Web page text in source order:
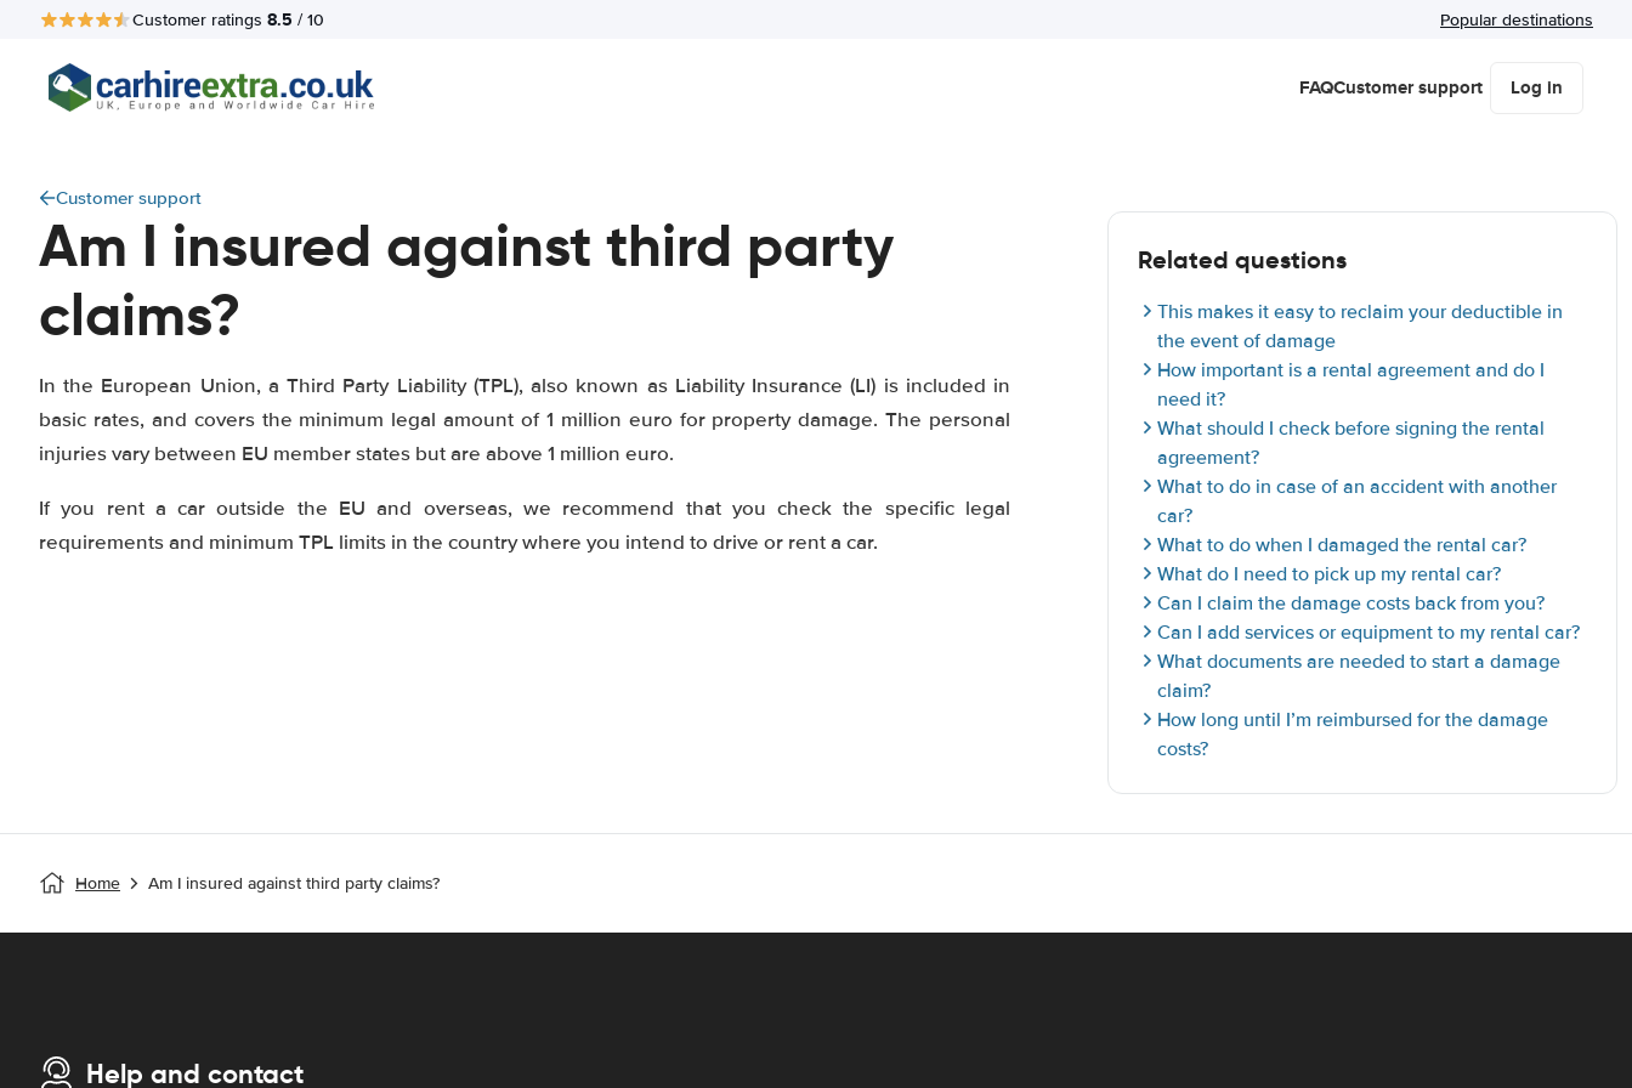
Customer ratings 8.5 / 10 Popular destinations
FAQCustomer support Log in
Customer support
Am I insured against third party
claims?
In the European Union, a Third Party Liability (TPL), also known as Liability Insurance (LI) is included in
basic rates, and covers the minimum legal amount of 1 million euro for property damage. The personal
injuries vary between EU member states but are above 1 million euro.
If you rent a car outside the EU and overseas, we recommend that you check the specific legal
requirements and minimum TPL limits in the country where you intend to drive or rent a car.
Related questions
This makes it easy to reclaim your deductible in
the event of damage
How important is a rental agreement and do I
need it?
What should I check before signing the rental
agreement?
What to do in case of an accident with another
car?
What to do when I damaged the rental car?
What do I need to pick up my rental car?
Can I claim the damage costs back from you?
Can I add services or equipment to my rental car?
What documents are needed to start a damage
claim?
How long until I’m reimbursed for the damage
costs?
Home Am I insured against third party claims?
Help and contact